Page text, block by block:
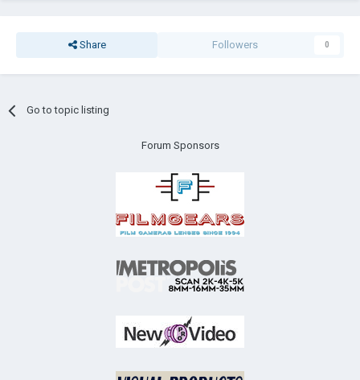
Share Followers 0
Go to topic listing
Forum Sponsors